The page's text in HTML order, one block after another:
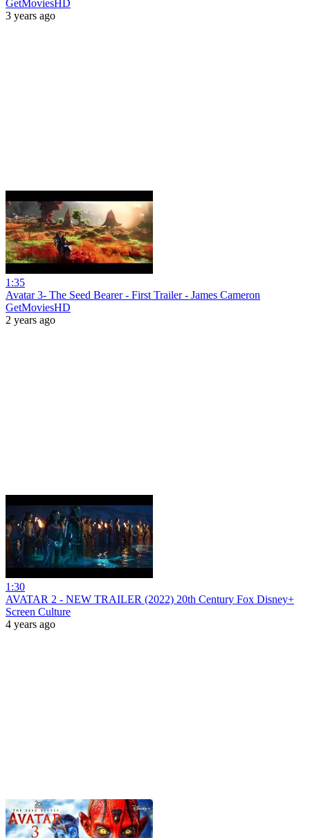
GetMoviesHD
3 years ago
1:35
Avatar 3- The Seed Bearer - First Trailer - James Cameron
GetMoviesHD
2 years ago
1:30
AVATAR 2 - NEW TRAILER (2022) 20th Century Fox Disney+
Screen Culture
4 years ago